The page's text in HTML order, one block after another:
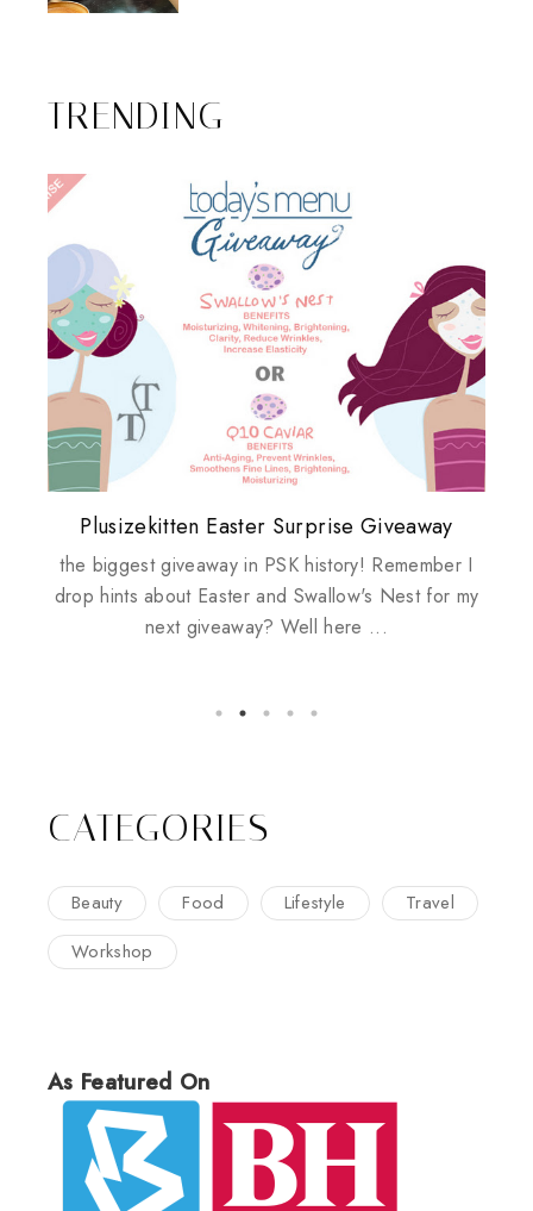
TRENDING
Review: Tsuya Tsuya Angel Eyes
Plusizekitten Easter Surprise Giveaway
the biggest giveaway in PSK history! Remember I
drop hints about Easter and Swallow's Nest for my
next giveaway? Well here ...
My take on Chicken Wings & House
Husbands
Standing Up For Myself
Biotherm PUREFECT Skin Giveaway
CATEGORIES
Beauty Food Lifestyle
Travel
Workshop
As Featured On